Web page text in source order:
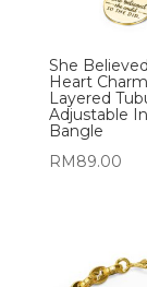
She
Heart
Layered
Adjustable
Bangle
RM 89.00